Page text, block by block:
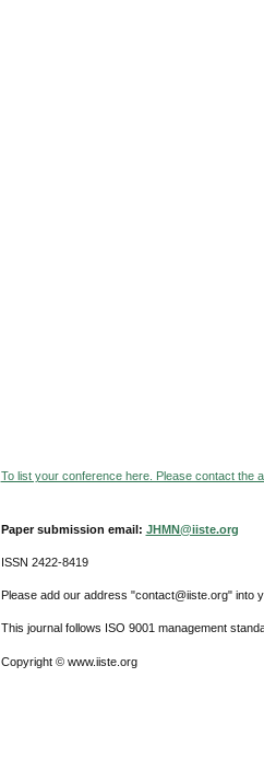
To list your conference here. Please contact the
Paper submission email: JHMN@iiste.org
ISSN 2422-8419
Please add our address "contact@iiste.org" into
This journal follows ISO 9001 management
Copyright © www.iiste.org